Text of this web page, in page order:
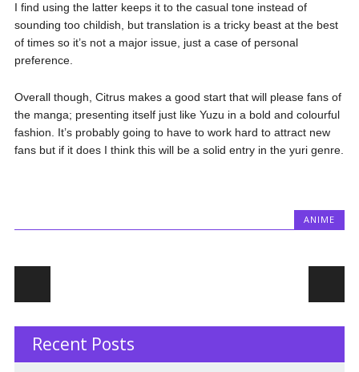
I find using the latter keeps it to the casual tone instead of
sounding too childish, but translation is a tricky beast at the best
of times so it’s not a major issue, just a case of personal
preference.
Overall though, Citrus makes a good start that will please fans of
the manga; presenting itself just like Yuzu in a bold and colourful
fashion. It’s probably going to have to work hard to attract new
fans but if it does I think this will be a solid entry in the yuri genre.
ANIME
Recent Posts